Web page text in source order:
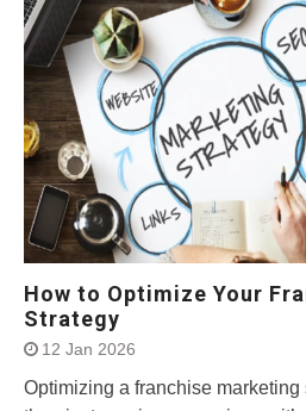
How to Optimize Your
Strategy
12 Jan 2026
Optimizing a franchise